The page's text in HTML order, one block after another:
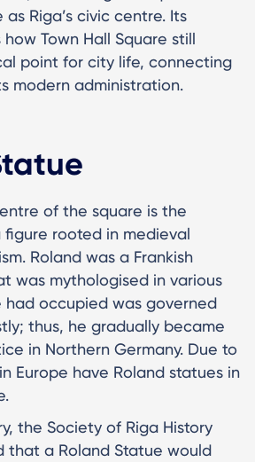
Riga’s civic centre. Its
Town Hall Square still
point for city life, connecting
modern administration.
of the square is the
rooted in medieval
Roland was a Frankish
was mythologised in various
had occupied was governed
thus, he gradually became
in Northern Germany. Due to
Europe have Roland statues in
the Society of Riga History
that a Roland Statue would